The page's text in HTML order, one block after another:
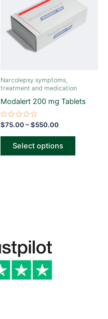
Narcolepsy symptoms,
treatment and medication
Modalert 200 mg Tablets
Rated
0
out
$75.00–$550.00
through
$550.00
Select options
variants.
chosen
on
page